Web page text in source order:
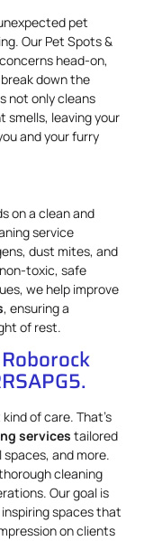
pet
Our Pet Spots &
head-on,
down the
not only cleans
smells, leaving your
and your furry
on a clean and
service
dust mites, and
toxic, safe
we help improve
, ensuring a
of rest.
of care. That’s
services tailored
and more.
cleaning
Our goal is
spaces that
on clients